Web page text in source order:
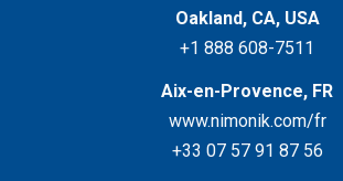
Oakland, CA, USA
+1 888 608-7511
Aix-en-Provence, FR
www.nimonik.com/fr
+33 07 57 91 87 56